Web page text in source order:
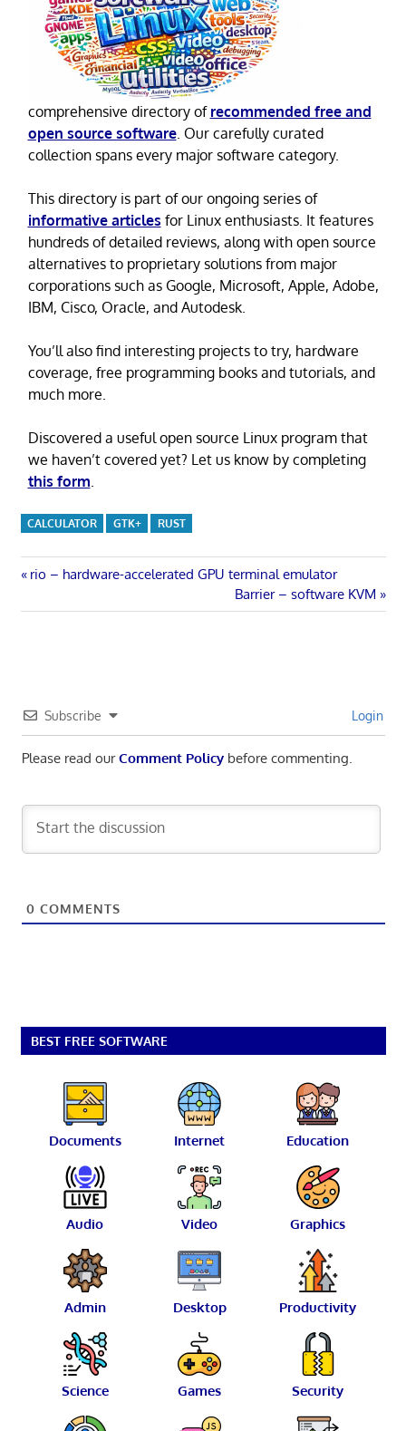
comprehensive directory of recommended free and
open source software. Our carefully curated
collection spans every major software category.
This directory is part of our ongoing series of
informative articles for Linux enthusiasts. It features
hundreds of detailed reviews, along with open source
alternatives to proprietary solutions from major
corporations such as Google, Microsoft, Apple, Adobe,
IBM, Cisco, Oracle, and Autodesk.
You’ll also find interesting projects to try, hardware
coverage, free programming books and tutorials, and
much more.
Discovered a useful open source Linux program that
we haven’t covered yet? Let us know by completing
this form
CALCULATOR GTK+ RUST
Post
navigation
Previous
rio – hardware-accelerated GPU terminal emulator
Next
Post:
Barrier – software KVM
Subscribe Login
Please read ourComment Policybefore commenting.
0 COMMENTS
BEST FREE SOFTWARE
Documents Internet Education
Audio Video Graphics
Admin Desktop Productivity
Science Games Security